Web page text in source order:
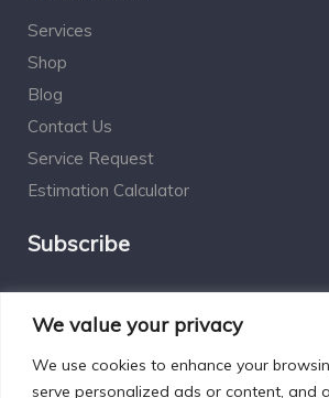
We value your privacy
We use cookies to enhance your
serve personalized ads or content, and
Services
Shop
Blog
Contact Us
Service Request
Estimation Calculator
Subscribe